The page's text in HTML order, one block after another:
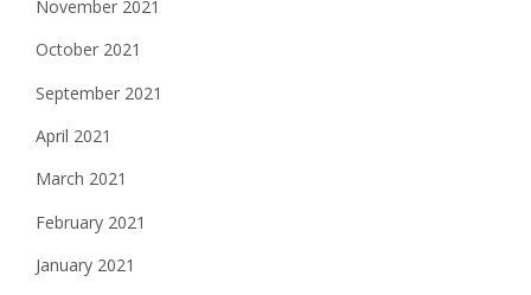
November 2021
October 2021
September 2021
April 2021
March 2021
February 2021
January 2021